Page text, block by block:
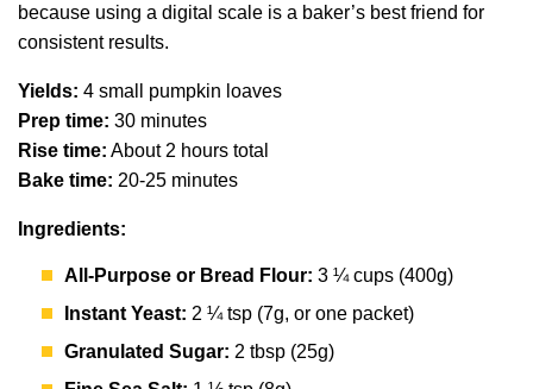
because using a digital scale is a baker’s best friend for
consistent results.
Yields: 4 small pumpkin loaves
Prep time: 30 minutes
Rise time: About 2 hours total
Bake time: 20-25 minutes
Ingredients:
All-Purpose or Bread Flour: 3 ¼ cups (400g)
Instant Yeast: 2 ¼ tsp (7g, or one packet)
Granulated Sugar: 2 tbsp (25g)